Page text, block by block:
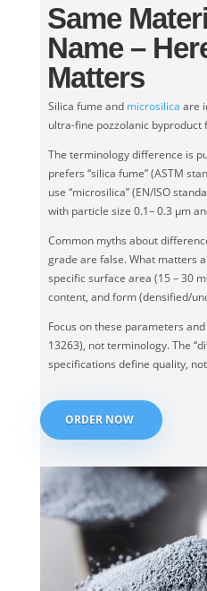
Same
Name –
Matters
Silica fume and microsilica are
ultra-fine pozzolanic
The terminology difference is
prefers “silica fume” (ASTM
use “microsilica” (EN/ISO
with particle size 0.1– 0.3 μm
Common myths about
grade are false. What matters
specific surface area (15 – 30
content, and form (densified/
Focus on these parameters
13263), not terminology. The
specifications define quality,
ORDER NOW